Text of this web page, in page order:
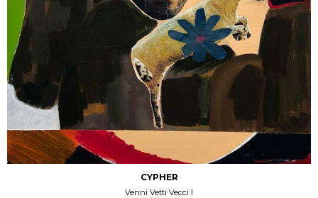
CYPHER
Venni Vetti Vecci I